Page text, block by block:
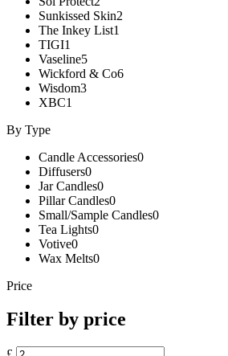
Sunkissed Skin2
The Inkey List1
TIGI1
Vaseline5
Wickford & Co6
Wisdom3
XBC1
By Type
Candle Accessories0
Diffusers0
Jar Candles0
Pillar Candles0
Small/Sample Candles0
Tea Lights0
Votive0
Wax Melts0
Price
Filter by price